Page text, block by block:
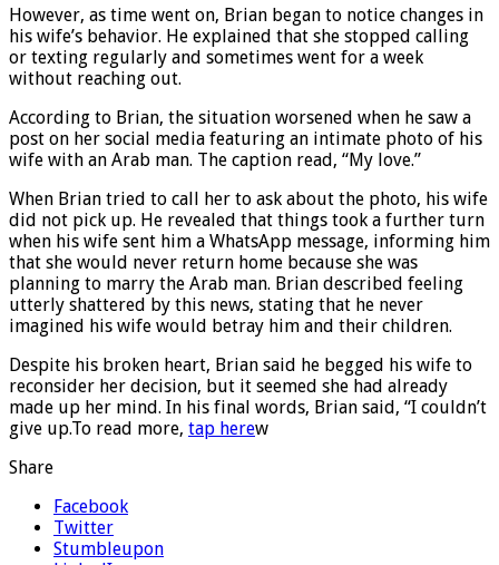
However, as time went on, Brian began to notice changes in
his wife’s behavior. He explained that she stopped calling
or texting regularly and sometimes went for a week
without reaching out.
According to Brian, the situation worsened when he saw a
post on her social media featuring an intimate photo of his
wife with an Arab man. The caption read, “My love.”
When Brian tried to call her to ask about the photo, his wife
did not pick up. He revealed that things took a further turn
when his wife sent him a WhatsApp message, informing him
that she would never return home because she was
planning to marry the Arab man. Brian described feeling
utterly shattered by this news, stating that he never
imagined his wife would betray him and their children.
Despite his broken heart, Brian said he begged his wife to
reconsider her decision, but it seemed she had already
made up her mind. In his final words, Brian said, “I couldn’t
give up.To read more, tap herew
Share
Facebook
Twitter
Stumbleupon